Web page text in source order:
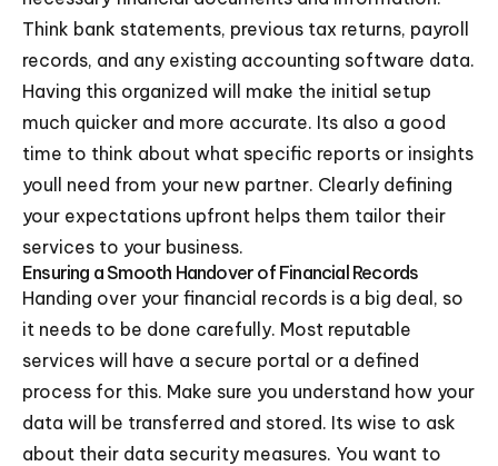
Think bank statements, previous tax returns, payroll
records, and any existing accounting software data.
Having this organized will make the initial setup
much quicker and more accurate. Its also a good
time to think about what specific reports or insights
youll need from your new partner. Clearly defining
your expectations upfront helps them tailor their
services to your business.
Ensuring a Smooth Handover of Financial Records
Handing over your financial records is a big deal, so
it needs to be done carefully. Most reputable
services will have a secure portal or a defined
process for this. Make sure you understand how your
data will be transferred and stored. Its wise to ask
about their data security measures. You want to